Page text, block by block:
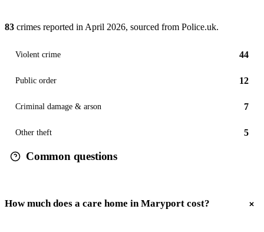
83 crimes reported in April 2026, sourced from Police.uk.
Violent crime 44
Public order 12
Criminal damage & arson 7
Other theft 5
Common questions
How much does a care home in Maryport cost?